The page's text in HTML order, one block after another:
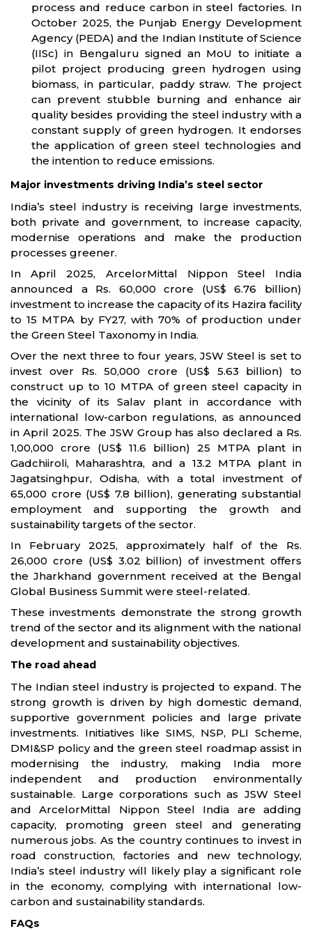
process and reduce carbon in steel factories. In
October 2025, the Punjab Energy Development
Agency (PEDA) and the Indian Institute of Science
(IISc) in Bengaluru signed an MoU to initiate a
pilot project producing green hydrogen using
biomass, in particular, paddy straw. The project
can prevent stubble burning and enhance air
quality besides providing the steel industry with a
constant supply of green hydrogen. It endorses
the application of green steel technologies and
the intention to reduce emissions.
Major investments driving India’s steel sector
India’s steel industry is receiving large investments,
both private and government, to increase capacity,
modernise operations and make the production
processes greener.
In April 2025, ArcelorMittal Nippon Steel India
announced a Rs. 60,000 crore (US$ 6.76 billion)
investment to increase the capacity of its Hazira facility
to 15 MTPA by FY27, with 70% of production under
the Green Steel Taxonomy in India.
Over the next three to four years, JSW Steel is set to
invest over Rs. 50,000 crore (US$ 5.63 billion) to
construct up to 10 MTPA of green steel capacity in
the vicinity of its Salav plant in accordance with
international low-carbon regulations, as announced
in April 2025. The JSW Group has also declared a Rs.
1,00,000 crore (US$ 11.6 billion) 25 MTPA plant in
Gadchiiroli, Maharashtra, and a 13.2 MTPA plant in
Jagatsinghpur, Odisha, with a total investment of
65,000 crore (US$ 7.8 billion), generating substantial
employment and supporting the growth and
sustainability targets of the sector.
In February 2025, approximately half of the Rs.
26,000 crore (US$ 3.02 billion) of investment offers
the Jharkhand government received at the Bengal
Global Business Summit were steel-related.
These investments demonstrate the strong growth
trend of the sector and its alignment with the national
development and sustainability objectives.
The road ahead
The Indian steel industry is projected to expand. The
strong growth is driven by high domestic demand,
supportive government policies and large private
investments. Initiatives like SIMS, NSP, PLI Scheme,
DMI&SP policy and the green steel roadmap assist in
modernising the industry, making India more
independent and production environmentally
sustainable. Large corporations such as JSW Steel
and ArcelorMittal Nippon Steel India are adding
capacity, promoting green steel and generating
numerous jobs. As the country continues to invest in
road construction, factories and new technology,
India’s steel industry will likely play a significant role
in the economy, complying with international low-
carbon and sustainability standards.
FAQs